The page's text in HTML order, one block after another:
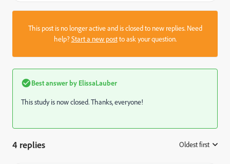
This post is no longer active and is closed to new replies. Need
help?Start a new postto ask your question.
Best answer by ElissaLauber
This study is now closed. Thanks, everyone!
4 replies Oldest first